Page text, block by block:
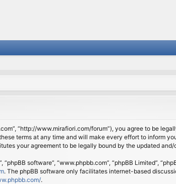
“http://www.mirafiori.com/forum”), you agree to be
terms at any time and will make every effort to inform
your agreement to be legally bound by the updated and/
software”, “www.phpbb.com”, “phpBB Limited”,
. The phpBB software only facilitates internet-based
.